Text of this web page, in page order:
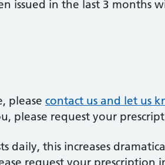
issued in the last 3 months
please contact us and let us
please request your
daily, this increases